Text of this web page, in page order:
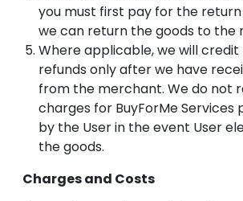
you must first pay for the
we can return the goods to the
Where applicable, we will
refunds only after we have
from the merchant. We do not
charges for BuyForMe Services
by the User in the event User
the goods.
Charges and Costs